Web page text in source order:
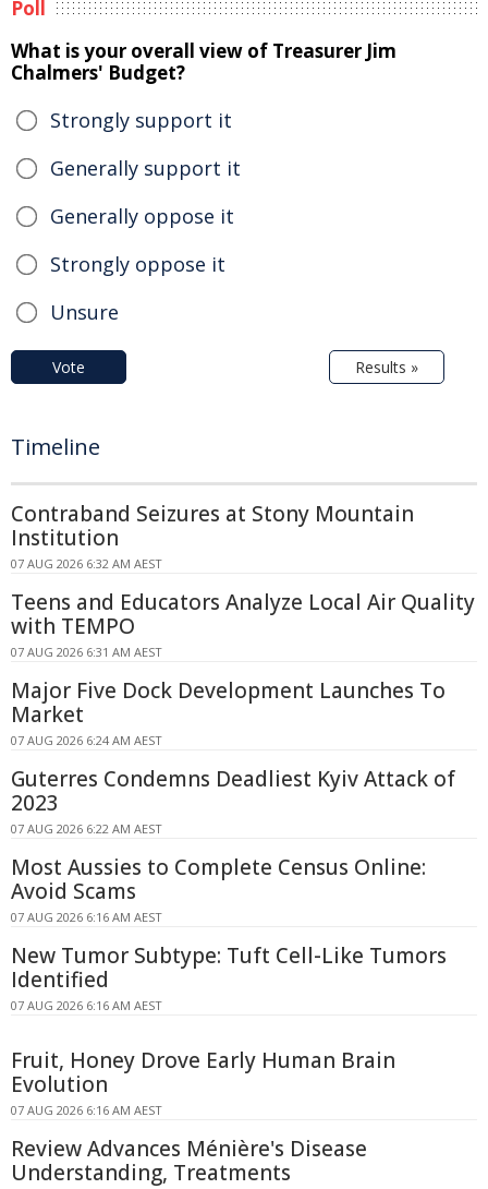
Poll
What is your overall view of Treasurer Jim
Chalmers' Budget?
Strongly support it
Generally support it
Generally oppose it
Strongly oppose it
Unsure
Vote Results »
Timeline
Contraband Seizures at Stony Mountain
Institution
07 AUG 2026 6:32 AM AEST
Teens and Educators Analyze Local Air Quality
with TEMPO
07 AUG 2026 6:31 AM AEST
Major Five Dock Development Launches To
Market
07 AUG 2026 6:24 AM AEST
Guterres Condemns Deadliest Kyiv Attack of
2023
07 AUG 2026 6:22 AM AEST
Most Aussies to Complete Census Online:
Avoid Scams
07 AUG 2026 6:16 AM AEST
New Tumor Subtype: Tuft Cell-Like Tumors
Identified
07 AUG 2026 6:16 AM AEST
Fruit, Honey Drove Early Human Brain
Evolution
07 AUG 2026 6:16 AM AEST
Review Advances Ménière's Disease
Understanding, Treatments